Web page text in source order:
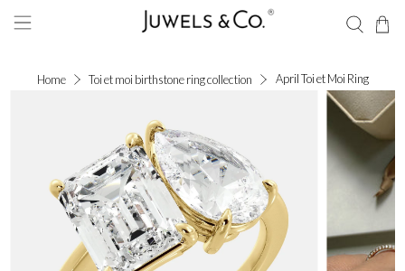
Home Toi et moi birthstone ring collection April Toi et Moi Ring